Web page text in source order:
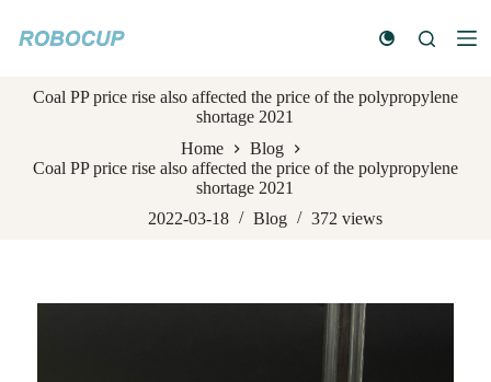
k
Coal PP price rise also affected the price of the polypropylene
shortage 2021
Home
Blog
Coal PP price rise also affected the price of the polypropylene
shortage 2021
2022-03-18
Blog 372 views